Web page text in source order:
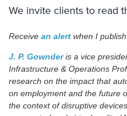
We invite clients to read
Receive an alert when I
J. P. Gownder is a vice
Infrastructure & Operations
research on the impact that
on employment and the future
the context of disruptive